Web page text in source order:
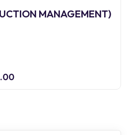
MANAGEMENT)